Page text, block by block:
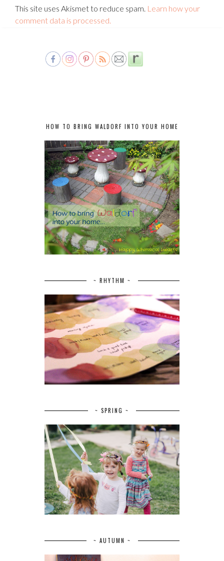
This site uses Akismet to reduce spam. Learn how your
comment data is processed.
HOW TO BRING WALDORF INTO YOUR HOME
~ RHYTHM ~
~ SPRING ~
~ AUTUMN ~